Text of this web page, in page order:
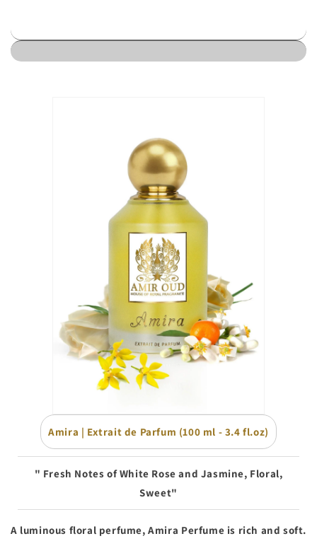
Amira | Extrait de Parfum (100 ml - 3.4 fl.oz)
" Fresh Notes of White Rose and Jasmine, Floral,
Sweet"
A luminous floral perfume, Amira Perfume is rich and soft.